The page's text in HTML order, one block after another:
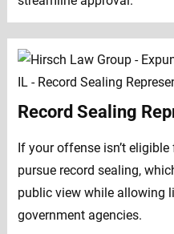
Record Sealing
If your offense isn’t
pursue record sealing,
public view while allowing
government agencies.